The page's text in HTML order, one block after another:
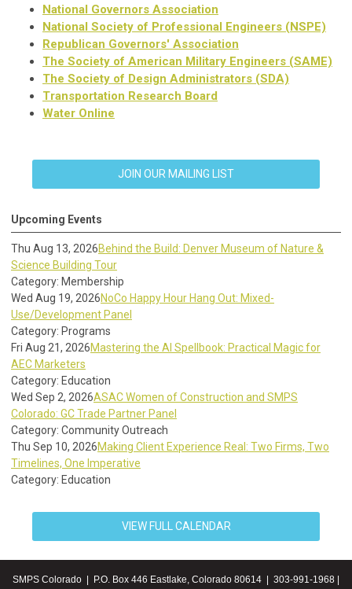
National Governors Association
National Society of Professional Engineers (NSPE)
Republican Governors' Association
The Society of American Military Engineers (SAME)
The Society of Design Administrators (SDA)
Transportation Research Board
Water Online
JOIN OUR MAILING LIST
Upcoming Events
Thu Aug 13, 2026Behind the Build: Denver Museum of Nature &
Science Building Tour
Category: Membership
Wed Aug 19, 2026NoCo Happy Hour Hang Out: Mixed-
Use/Development Panel
Category: Programs
Fri Aug 21, 2026Mastering the AI Spellbook: Practical Magic for
AEC Marketers
Category: Education
Wed Sep 2, 2026ASAC Women of Construction and SMPS
Colorado: GC Trade Partner Panel
Category: Community Outreach
Thu Sep 10, 2026Making Client Experience Real: Two Firms, Two
Timelines, One Imperative
Category: Education
VIEW FULL CALENDAR
SMPS Colorado | P.O. Box 446 Eastlake, Colorado 80614 | 303-991-1968 |